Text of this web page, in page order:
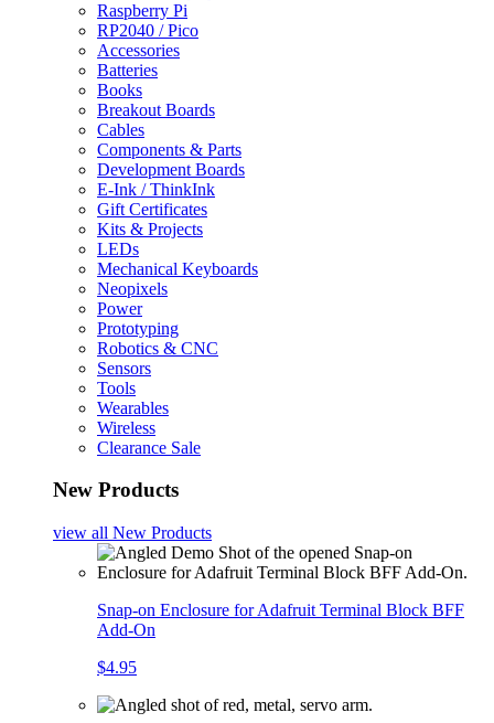
Raspberry Pi
RP2040 / Pico
Accessories
Batteries
Books
Breakout Boards
Cables
Components & Parts
Development Boards
E-Ink / ThinkInk
Gift Certificates
Kits & Projects
LEDs
Mechanical Keyboards
Neopixels
Power
Prototyping
Robotics & CNC
Sensors
Tools
Wearables
Wireless
Clearance Sale
New Products
view all New Products
Snap-on Enclosure for Adafruit Terminal Block BFF
Add-On
$4.95